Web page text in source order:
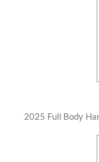
2025 Full Body